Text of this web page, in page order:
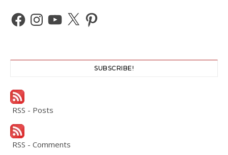
Facebook
Instagram
YouTube
X Pinterest
SUBSCRIBE!
RSS - Posts
RSS - Comments